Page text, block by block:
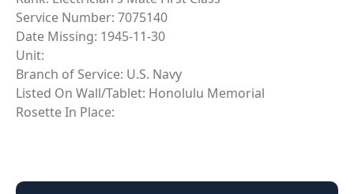
Service Number: 7075140
Date Missing: 1945-11-30
Unit:
Branch of Service: U.S. Navy
Listed On Wall/Tablet: Honolulu Memorial
Rosette In Place: